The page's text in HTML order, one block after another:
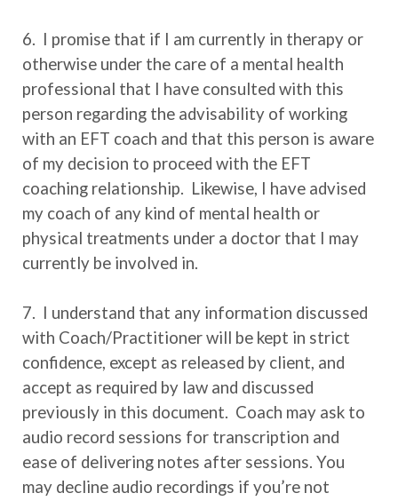
6. I promise that if I am currently in therapy or
otherwise under the care of a mental health
professional that I have consulted with this
person regarding the advisability of working
with an EFT coach and that this person is aware
of my decision to proceed with the EFT
coaching relationship. Likewise, I have advised
my coach of any kind of mental health or
physical treatments under a doctor that I may
currently be involved in.
7. I understand that any information discussed
with Coach/Practitioner will be kept in strict
confidence, except as released by client, and
accept as required by law and discussed
previously in this document. Coach may ask to
audio record sessions for transcription and
ease of delivering notes after sessions. You
may decline audio recordings if you’re not